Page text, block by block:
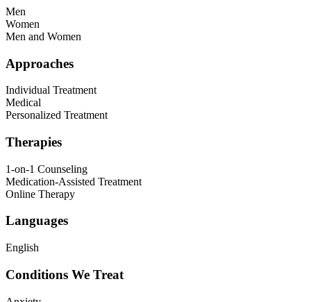
Men
Women
Men and Women
Approaches
Individual Treatment
Medical
Personalized Treatment
Therapies
1-on-1 Counseling
Medication-Assisted Treatment
Online Therapy
Languages
English
Conditions We Treat